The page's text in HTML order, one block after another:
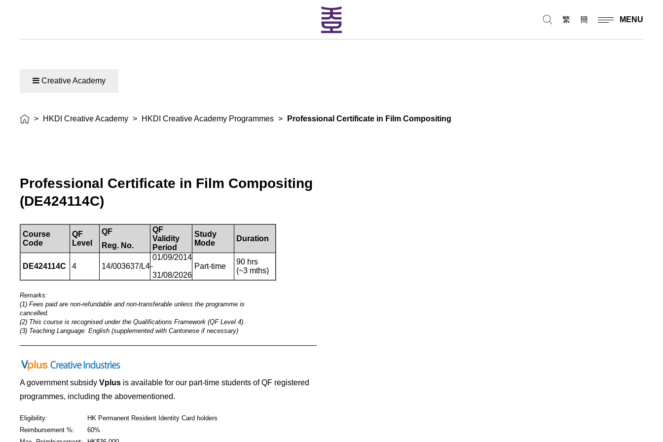
繁 簡 MENU
Creative Academy
> HKDI Creative Academy > HKDI Creative Academy Programmes > Professional Certificate in Film Compositing
Professional Certificate in Film Compositing
(DE424114C)
Course
Code
QF
Level
QF
Reg. No.
QF
Validity
Period
Study
Mode
Duration
DE424114C 4 14/003637/L4
01/09/2014
-
31/08/2026
Part-time
90 hrs
(~3 mths)
Remarks:
(1) Fees paid are non-refundable and non-transferable unless the programme is
cancelled.
(2) This course is recognised under the Qualifications Framework (QF Level 4).
(3) Teaching Language: English (supplemented with Cantonese if necessary)
A government subsidy Vplus is available for our part-time students of QF registered
programmes, including the abovementioned.
Eligibility:
HK Permanent Resident Identity Card holders
Reimbursement %:
60%